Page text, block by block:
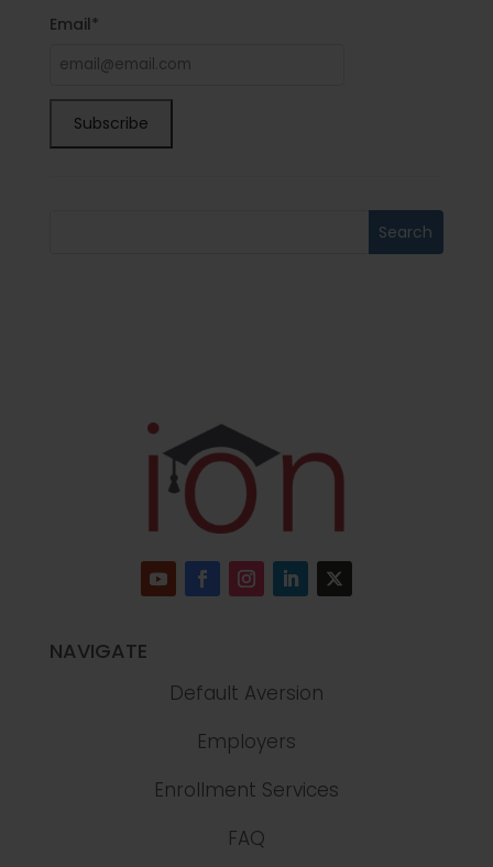
Email*
NAVIGATE
Default Aversion
Employers
Enrollment Services
FAQ